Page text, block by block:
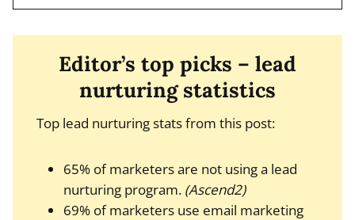
Editor’s top picks – lead
nurturing statistics
Top lead nurturing stats from this post:
65% of marketers are not using a lead
nurturing program. (Ascend2)
69% of marketers use email marketing